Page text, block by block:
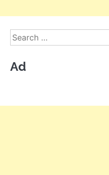
Search
for:
Ad